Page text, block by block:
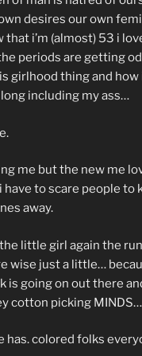
desires our own
that i’m (almost) 53 i
periods are getting
girlhood thing and how
including my ass…
me but the new me
have to scare people to
away.
the little girl again the
wise just a little…
is going on out there
cotton picking MINDS…
has. colored folks